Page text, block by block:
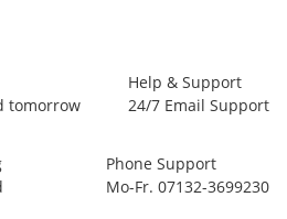
tomorrow
Help & Support
24/7 Email Support
Phone Support
Mo-Fr. 07132-3699230